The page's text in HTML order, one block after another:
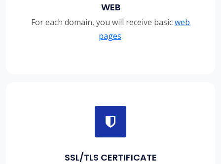
WEB
For each domain, you will receive basicweb
pages.
SSL/TLS CERTIFICATE